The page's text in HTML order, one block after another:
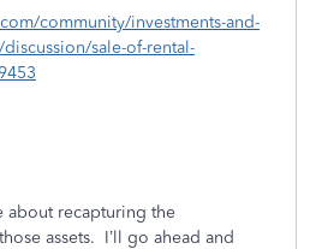
community/investments-and-
sale-of-rental-
about recapturing the
assets. I’ll go ahead and